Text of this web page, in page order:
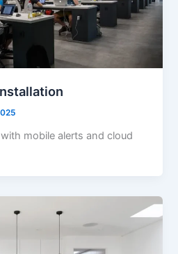
mobile alerts and cloud